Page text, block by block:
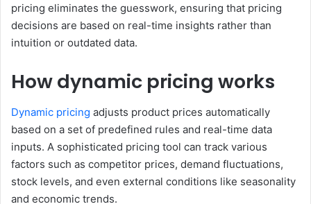
pricing eliminates the guesswork, ensuring that pricing
decisions are based on real-time insights rather than
intuition or outdated data.
How dynamic pricing works
Dynamic pricing adjusts product prices automatically
based on a set of predefined rules and real-time data
inputs. A sophisticated pricing tool can track various
factors such as competitor prices, demand fluctuations,
stock levels, and even external conditions like seasonality
and economic trends.